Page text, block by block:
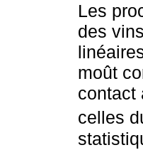
Les
des
moût
contact
celles